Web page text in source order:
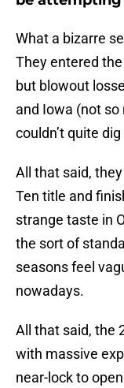
What a bizarre
They entered
but blowout
and Iowa (not
couldn’t quite
All that said,
Ten title and
strange taste in
the sort of
seasons feel
nowadays.
All that said, the
with massive
near-lock to